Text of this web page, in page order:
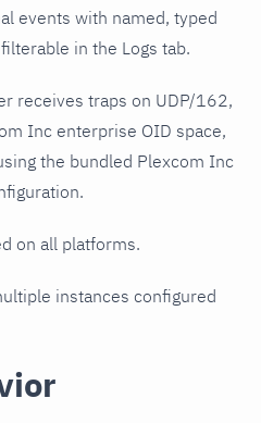
events with named, typed
in the Logs tab.
receives traps on UDP/162,
Inc enterprise OID space,
the bundled Plexcom Inc
on all platforms.
instances configured